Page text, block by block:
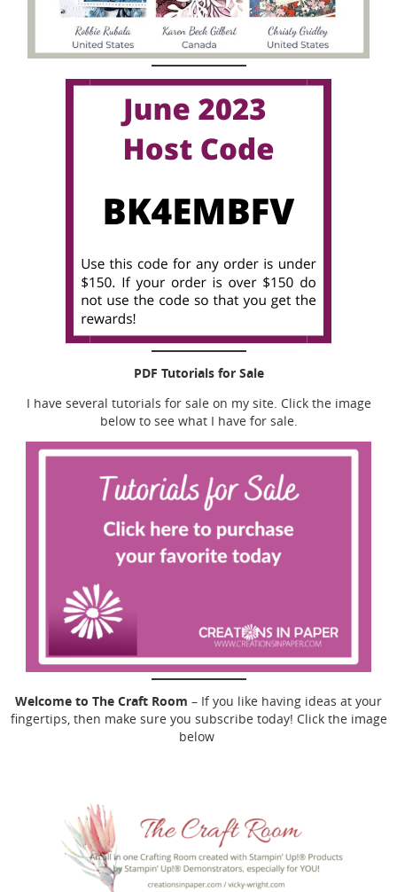
PDF Tutorials for Sale
I have several tutorials for sale on my site. Click the image
below to see what I have for sale.
Welcome to The Craft Room – If you like having ideas at your
fingertips, then make sure you subscribe today! Click the image
below